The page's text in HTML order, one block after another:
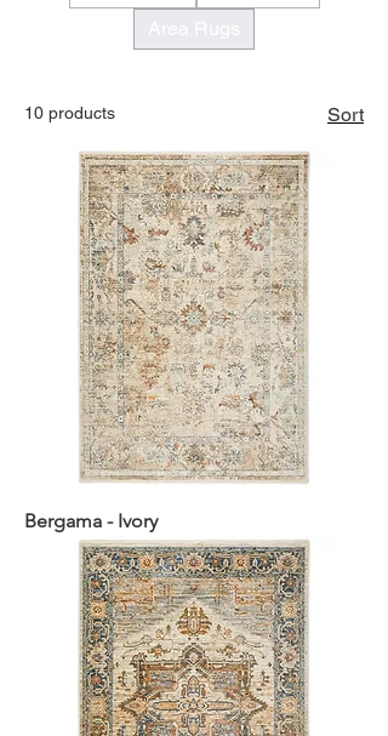
10 products Sort
Bergama - Ivory